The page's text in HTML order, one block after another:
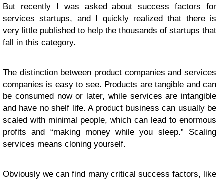
But recently I was asked about success factors for
services startups, and I quickly realized that there is
very little published to help the thousands of startups that
fall in this category.
The distinction between product companies and services
companies is easy to see. Products are tangible and can
be consumed now or later, while services are intangible
and have no shelf life. A product business can usually be
scaled with minimal people, which can lead to enormous
profits and “making money while you sleep.” Scaling
services means cloning yourself.
Obviously we can find many critical success factors, like